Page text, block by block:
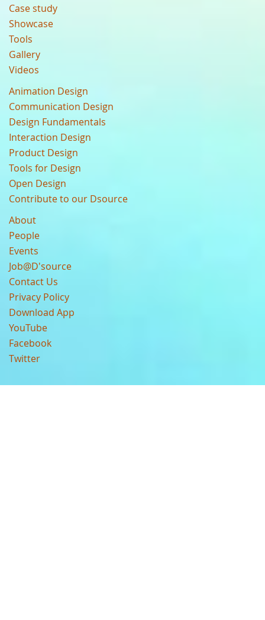
Case study
Showcase
Tools
Gallery
Videos
Animation Design
Communication Design
Design Fundamentals
Interaction Design
Product Design
Tools for Design
Open Design
Contribute to our Dsource
About
People
Events
Job@D'source
Contact Us
Privacy Policy
Download App
YouTube
Facebook
Twitter